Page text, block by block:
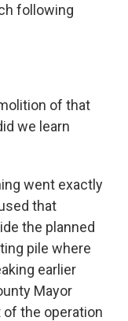
following
of that
we learn
went exactly
that
the planned
pile where
earlier
Mayor
of the operation